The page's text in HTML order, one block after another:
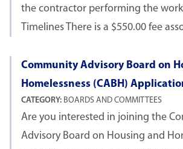
the contractor performing the
Timelines There is a $550.00 fee
Community Advisory Board on
Homelessness (CABH)
CATEGORY: BOARDS AND COMMITTEES
Are you interested in joining the
Advisory Board on Housing and